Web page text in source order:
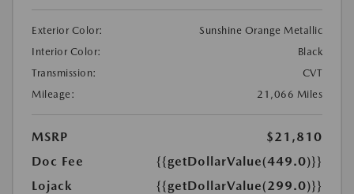
Exterior Color:
Sunshine Orange Metallic
Interior Color:
Black
Transmission:
CVT
Mileage:
21,066 Miles
MSRP
$21,810
Doc Fee
{{getDollarValue(449.0)}}
Lojack
{{getDollarValue(299.0)}}